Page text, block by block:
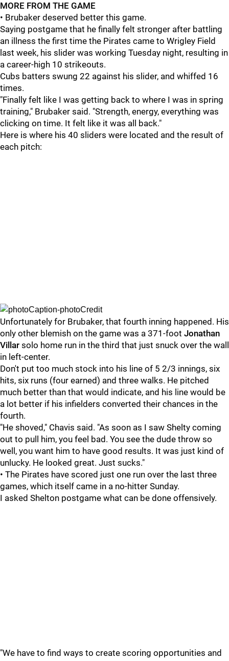
MORE FROM THE GAME
• Brubaker deserved better this game.
Saying postgame that he finally felt stronger after battling
an illness the first time the Pirates came to Wrigley Field
last week, his slider was working Tuesday night, resulting in
a career-high 10 strikeouts.
Cubs batters swung 22 against his slider, and whiffed 16
times.
"Finally felt like I was getting back to where I was in spring
training," Brubaker said. "Strength, energy, everything was
clicking on time. It felt like it was all back."
Here is where his 40 sliders were located and the result of
each pitch:
Unfortunately for Brubaker, that fourth inning happened. His
only other blemish on the game was a 371-foot Jonathan
Villar solo home run in the third that just snuck over the wall
in left-center.
Don't put too much stock into his line of 5 2/3 innings, six
hits, six runs (four earned) and three walks. He pitched
much better than that would indicate, and his line would be
a lot better if his infielders converted their chances in the
fourth.
"He shoved," Chavis said. "As soon as I saw Shelty coming
out to pull him, you feel bad. You see the dude throw so
well, you want him to have good results. It was just kind of
unlucky. He looked great. Just sucks."
• The Pirates have scored just one run over the last three
games, which itself came in a no-hitter Sunday.
I asked Shelton postgame what can be done offensively.
"We have to find ways to create scoring opportunities and